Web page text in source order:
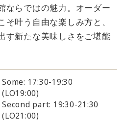
ならではの魅力。オーダー
そ叶う自由な楽しみ方と、
す新たな美味しさをご堪能
Some: 17:30-19:30
(LO19:00)
Second part: 19:30-21:30
(LO21:00)